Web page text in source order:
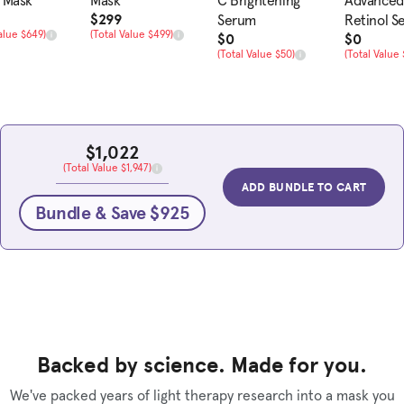
$649)
Sale Price
$299
Total Value
(Total Value $499)
Serum
Sale Price
$0
Total Value
(Total Value $50)
Retinol
Sale Price
$0
Total Value
(Total Value
Sale Price
$1,022
Total Value
(Total Value $1,947)
Bundle & Save $925
ADD BUNDLE TO CART
Backed by science. Made for you.
We've packed years of light therapy research into a mask you